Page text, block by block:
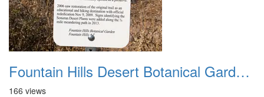
Fountain Hills Desert Botanical Garden Hike 20230610 02
166 views